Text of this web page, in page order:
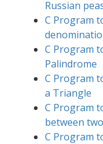
Russian
C Program
C Program
Palindrome
C Program
a Triangle
C Program
between
C Program